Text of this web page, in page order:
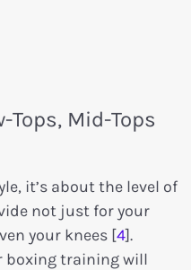
Mid-Tops
it’s about the level of
not just for your
your knees [4].
boxing training will